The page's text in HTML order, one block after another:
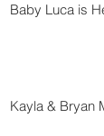
Baby Luca is
Kayla & Bryan